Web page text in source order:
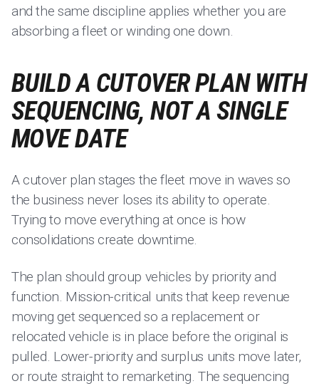
and the same discipline applies whether you are
absorbing a fleet or winding one down.
BUILD A CUTOVER PLAN WITH
SEQUENCING, NOT A SINGLE
MOVE DATE
A cutover plan stages the fleet move in waves so
the business never loses its ability to operate.
Trying to move everything at once is how
consolidations create downtime.
The plan should group vehicles by priority and
function. Mission-critical units that keep revenue
moving get sequenced so a replacement or
relocated vehicle is in place before the original is
pulled. Lower-priority and surplus units move later,
or route straight to remarketing. The sequencing